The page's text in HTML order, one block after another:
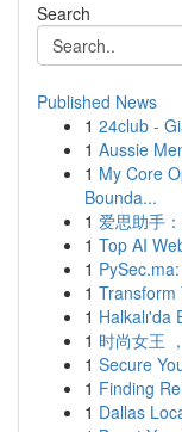
Search
Published News
1 24club -
1 Aussie
1 My Core
Bounda...
1 爱思助手
1 Top AI
1
1 Transform
1 Halkalı'da
1 时尚女王
1 Secure
1 Finding
1 Dallas